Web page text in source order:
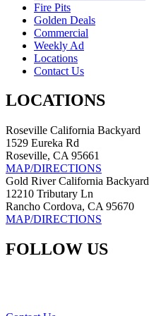
Fire Pits
Golden Deals
Commercial
Weekly Ad
Locations
Contact Us
LOCATIONS
Roseville California Backyard
1529 Eureka Rd
Roseville, CA 95661
MAP/DIRECTIONS
Gold River California Backyard
12210 Tributary Ln
Rancho Cordova, CA 95670
MAP/DIRECTIONS
FOLLOW US